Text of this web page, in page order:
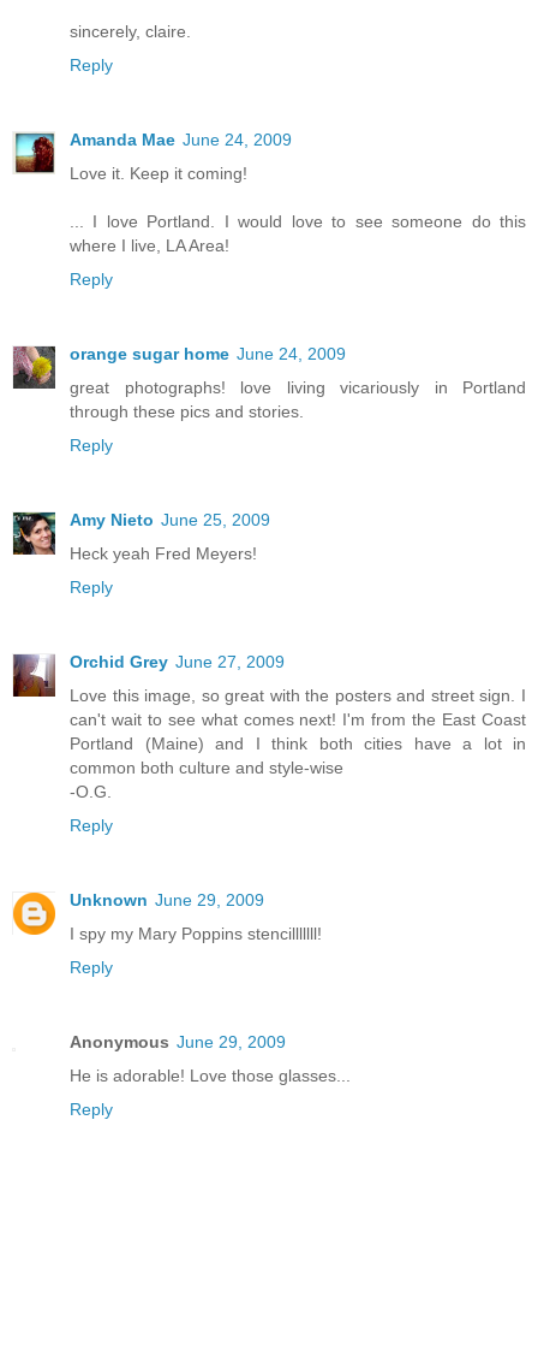
sincerely, claire.
Reply
Amanda Mae June 24, 2009
Love it. Keep it coming!
... I love Portland. I would love to see someone do this
where I live, LA Area!
Reply
orange sugar home June 24, 2009
great photographs! love living vicariously in Portland
through these pics and stories.
Reply
Amy Nieto June 25, 2009
Heck yeah Fred Meyers!
Reply
Orchid Grey June 27, 2009
Love this image, so great with the posters and street sign. I
can't wait to see what comes next! I'm from the East Coast
Portland (Maine) and I think both cities have a lot in
common both culture and style-wise
-O.G.
Reply
Unknown June 29, 2009
I spy my Mary Poppins stencilllllll!
Reply
Anonymous June 29, 2009
He is adorable! Love those glasses...
Reply